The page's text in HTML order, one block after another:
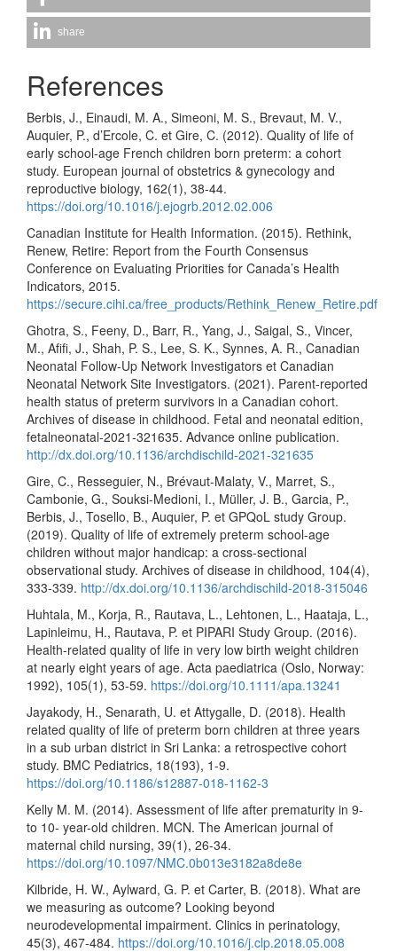
share
References
Berbis, J., Einaudi, M. A., Simeoni, M. S., Brevaut, M. V.,
Auquier, P., d’Ercole, C. et Gire, C. (2012). Quality of life of
early school-age French children born preterm: a cohort
study. European journal of obstetrics & gynecology and
reproductive biology, 162(1), 38-44.
https://doi.org/10.1016/j.ejogrb.2012.02.006
Canadian Institute for Health Information. (2015). Rethink,
Renew, Retire: Report from the Fourth Consensus
Conference on Evaluating Priorities for Canada’s Health
Indicators, 2015.
https://secure.cihi.ca/free_products/Rethink_Renew_Retire.pdf
Ghotra, S., Feeny, D., Barr, R., Yang, J., Saigal, S., Vincer,
M., Afifi, J., Shah, P. S., Lee, S. K., Synnes, A. R., Canadian
Neonatal Follow-Up Network Investigators et Canadian
Neonatal Network Site Investigators. (2021). Parent-reported
health status of preterm survivors in a Canadian cohort.
Archives of disease in childhood. Fetal and neonatal edition,
fetalneonatal-2021-321635. Advance online publication.
http://dx.doi.org/10.1136/archdischild-2021-321635
Gire, C., Resseguier, N., Brévaut-Malaty, V., Marret, S.,
Cambonie, G., Souksi-Medioni, I., Müller, J. B., Garcia, P.,
Berbis, J., Tosello, B., Auquier, P. et GPQoL study Group.
(2019). Quality of life of extremely preterm school-age
children without major handicap: a cross-sectional
observational study. Archives of disease in childhood, 104(4),
333-339. http://dx.doi.org/10.1136/archdischild-2018-315046
Huhtala, M., Korja, R., Rautava, L., Lehtonen, L., Haataja, L.,
Lapinleimu, H., Rautava, P. et PIPARI Study Group. (2016).
Health-related quality of life in very low birth weight children
at nearly eight years of age. Acta paediatrica (Oslo, Norway:
1992), 105(1), 53-59. https://doi.org/10.1111/apa.13241
Jayakody, H., Senarath, U. et Attygalle, D. (2018). Health
related quality of life of preterm born children at three years
in a sub urban district in Sri Lanka: a retrospective cohort
study. BMC Pediatrics, 18(193), 1-9.
https://doi.org/10.1186/s12887-018-1162-3
Kelly M. M. (2014). Assessment of life after prematurity in 9-
to 10- year-old children. MCN. The American journal of
maternal child nursing, 39(1), 26-34.
https://doi.org/10.1097/NMC.0b013e3182a8de8e
Kilbride, H. W., Aylward, G. P. et Carter, B. (2018). What are
we measuring as outcome? Looking beyond
neurodevelopmental impairment. Clinics in perinatology,
45(3), 467-484. https://doi.org/10.1016/j.clp.2018.05.008